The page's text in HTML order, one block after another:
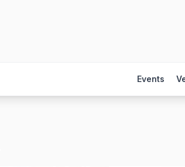
Events